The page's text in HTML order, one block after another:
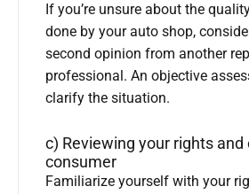
If you’re unsure about the
done by your auto shop,
second opinion from another
professional. An objective
clarify the situation.
c) Reviewing your rights and
consumer
Familiarize yourself with your